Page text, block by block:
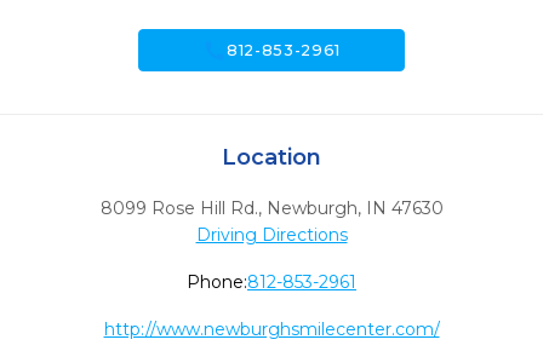
call812-853-2961
Location
8099 Rose Hill Rd., Newburgh, IN 47630
Driving Directions
Phone:812-853-2961
http://www.newburghsmilecenter.com/